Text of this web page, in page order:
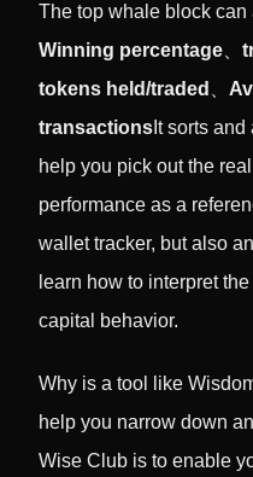
The top whale block can
Winning percentage 、
tokens held/traded
transactions It sorts
help you pick out the
performance as a
wallet tracker, but also
learn how to interpret
capital behavior.
Why is a tool like
help you narrow down
Wise Club is to enable